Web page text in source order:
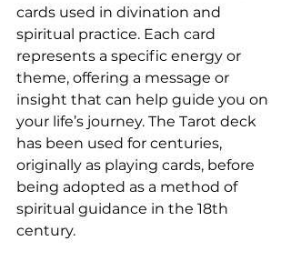
cards used in divination and
spiritual practice. Each card
represents a specific energy or
theme, offering a message or
insight that can help guide you on
your life’s journey. The Tarot deck
has been used for centuries,
originally as playing cards, before
being adopted as a method of
spiritual guidance in the 18th
century.